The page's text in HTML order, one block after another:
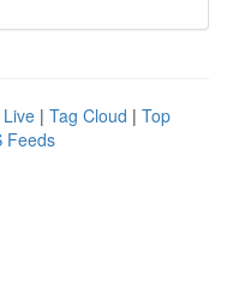
Live | Tag Cloud | Top
Feeds